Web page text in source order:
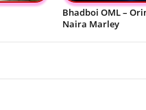
Bhadboi OML –
Naira Marley